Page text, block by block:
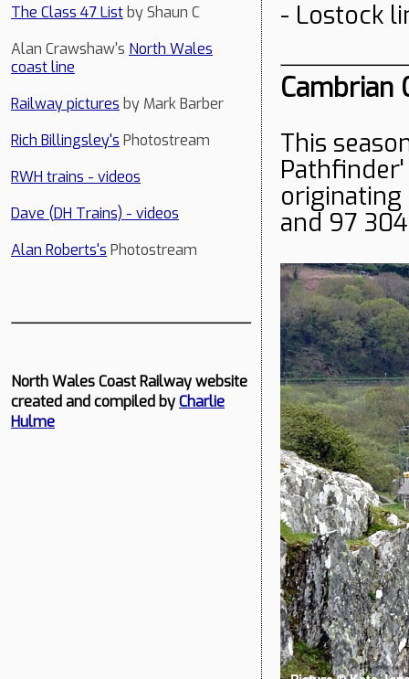
The Class 47 Listby Shaun C
Alan Crawshaw's North Wales
coast line
Railway pictures by Mark Barber
Rich Billingsley's Photostream
RWH trains - videos
Dave (DH Trains) - videos
Alan Roberts's Photostream
North Wales Coast Railway website
created and compiled byCharlie
Hulme
- Lostock
Cambrian
This
originating
and 97